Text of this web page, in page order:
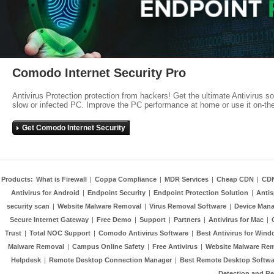
Comodo Internet Security Pro
Antivirus Protection protection from hackers! Get the ultimate Antivirus
slow or infected PC. Improve the PC performance at home or use it on-
Get Comodo Internet Security
Products: What is Firewall | Coppa Compliance | MDR Services | Cheap CDN |
Antivirus for Android | Endpoint Security | Endpoint Protection Solution |
security scan | Website Malware Removal | Virus Removal Software | Device
Secure Internet Gateway | Free Demo | Support | Partners | Antivirus for Mac |
Trust | Total NOC Support | Comodo Antivirus Software | Best Antivirus for
Malware Removal | Campus Online Safety | Free Antivirus | Website Malware
Helpdesk | Remote Desktop Connection Manager | Best Remote Desktop